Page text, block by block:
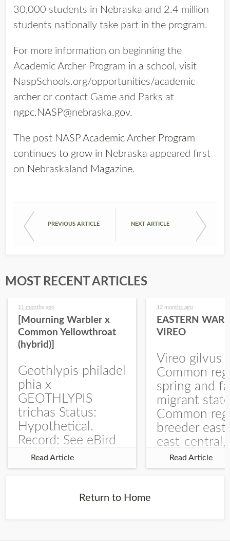
30,000 students in Nebraska and 2.4 million
students nationally take part in the program.
For more information on beginning the
Academic Archer Program in a school, visit
NaspSchools.org/opportunities/academic-
archer or contact Game and Parks at
ngpc.NASP@nebraska.gov.
The post NASP Academic Archer Program
continues to grow in Nebraska appeared first
on Nebraskaland Magazine.
PREVIOUS ARTICLE NEXT ARTICLE
MOST RECENT ARTICLES
11 months ago
[Mourning Warbler x
Common Yellowthroat
(hybrid)]
Geothlypis philadel
phia x
GEOTHLYPIS
trichas Status:
Hypothetical.
Record: See eBird
Checklist – 1 Jun
2025 – Burchard
record is of a bird
Burchard...
Read Article
12 months ago
EASTERN
VIREO
Vireo gilvus
Common
spring and
migrant
Common
breeder east
east-central,
uncommon
central and
Read Article
Return to Home